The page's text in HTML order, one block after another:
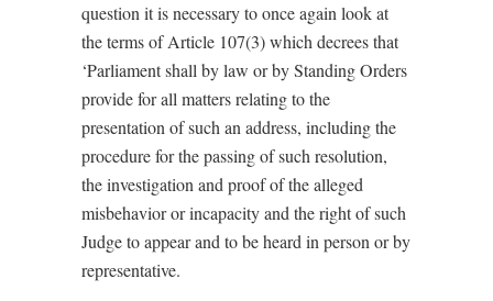
question it is necessary to once again look at
the terms of Article 107(3)which decrees that
‘Parliament shall by law or by Standing Orders
provide for all matters relating to the
presentation of such an address, including the
procedure for the passing of such resolution,
the investigation and proof of the alleged
misbehavior or incapacity and the right of such
Judge to appear and to be heard in person or by
representative.